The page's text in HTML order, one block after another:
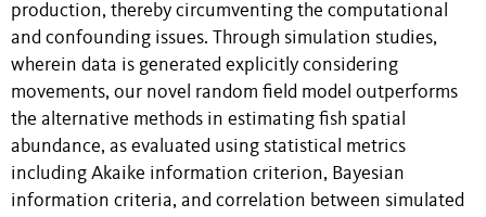
production, thereby circumventing the computational
and confounding issues. Through simulation studies,
wherein data is generated explicitly considering
movements, our novel random field model outperforms
the alternative methods in estimating fish spatial
abundance, as evaluated using statistical metrics
including Akaike information criterion, Bayesian
information criteria, and correlation between simulated